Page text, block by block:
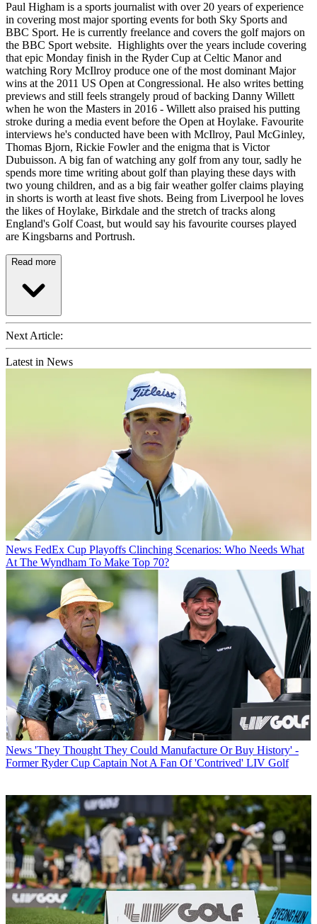
Paul Higham is a sports journalist with over 20 years of experience
in covering most major sporting events for both Sky Sports and
BBC Sport. He is currently freelance and covers the golf majors on
the BBC Sport website. Highlights over the years include covering
that epic Monday finish in the Ryder Cup at Celtic Manor and
watching Rory McIlroy produce one of the most dominant Major
wins at the 2011 US Open at Congressional. He also writes betting
previews and still feels strangely proud of backing Danny Willett
when he won the Masters in 2016 - Willett also praised his putting
stroke during a media event before the Open at Hoylake. Favourite
interviews he's conducted have been with McIlroy, Paul McGinley,
Thomas Bjorn, Rickie Fowler and the enigma that is Victor
Dubuisson. A big fan of watching any golf from any tour, sadly he
spends more time writing about golf than playing these days with
two young children, and as a big fair weather golfer claims playing
in shorts is worth at least five shots. Being from Liverpool he loves
the likes of Hoylake, Birkdale and the stretch of tracks along
England's Golf Coast, but would say his favourite courses played
are Kingsbarns and Portrush.
Read more
Next Article:
Latest in News
News FedEx Cup Playoffs Clinching Scenarios: Who Needs What
At The Wyndham To Make Top 70?
News 'They Thought They Could Manufacture Or Buy History' -
Former Ryder Cup Captain Not A Fan Of 'Contrived' LIV Golf